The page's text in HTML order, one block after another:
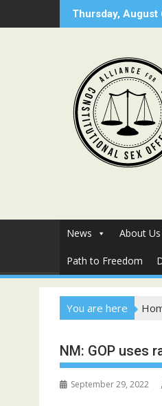
to
Thursday, August
News About Us
Path to Freedom
You are here
NM: GOP uses
September 29, 2022